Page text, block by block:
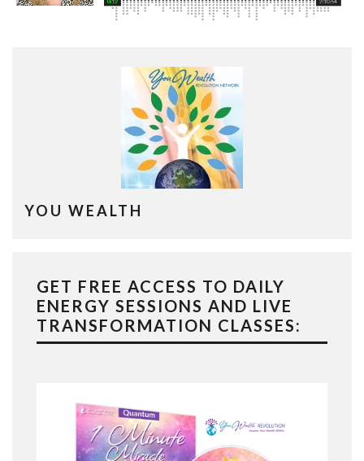
YOU WEALTH
GET FREE ACCESS TO DAILY
ENERGY SESSIONS AND LIVE
TRANSFORMATION CLASSES: